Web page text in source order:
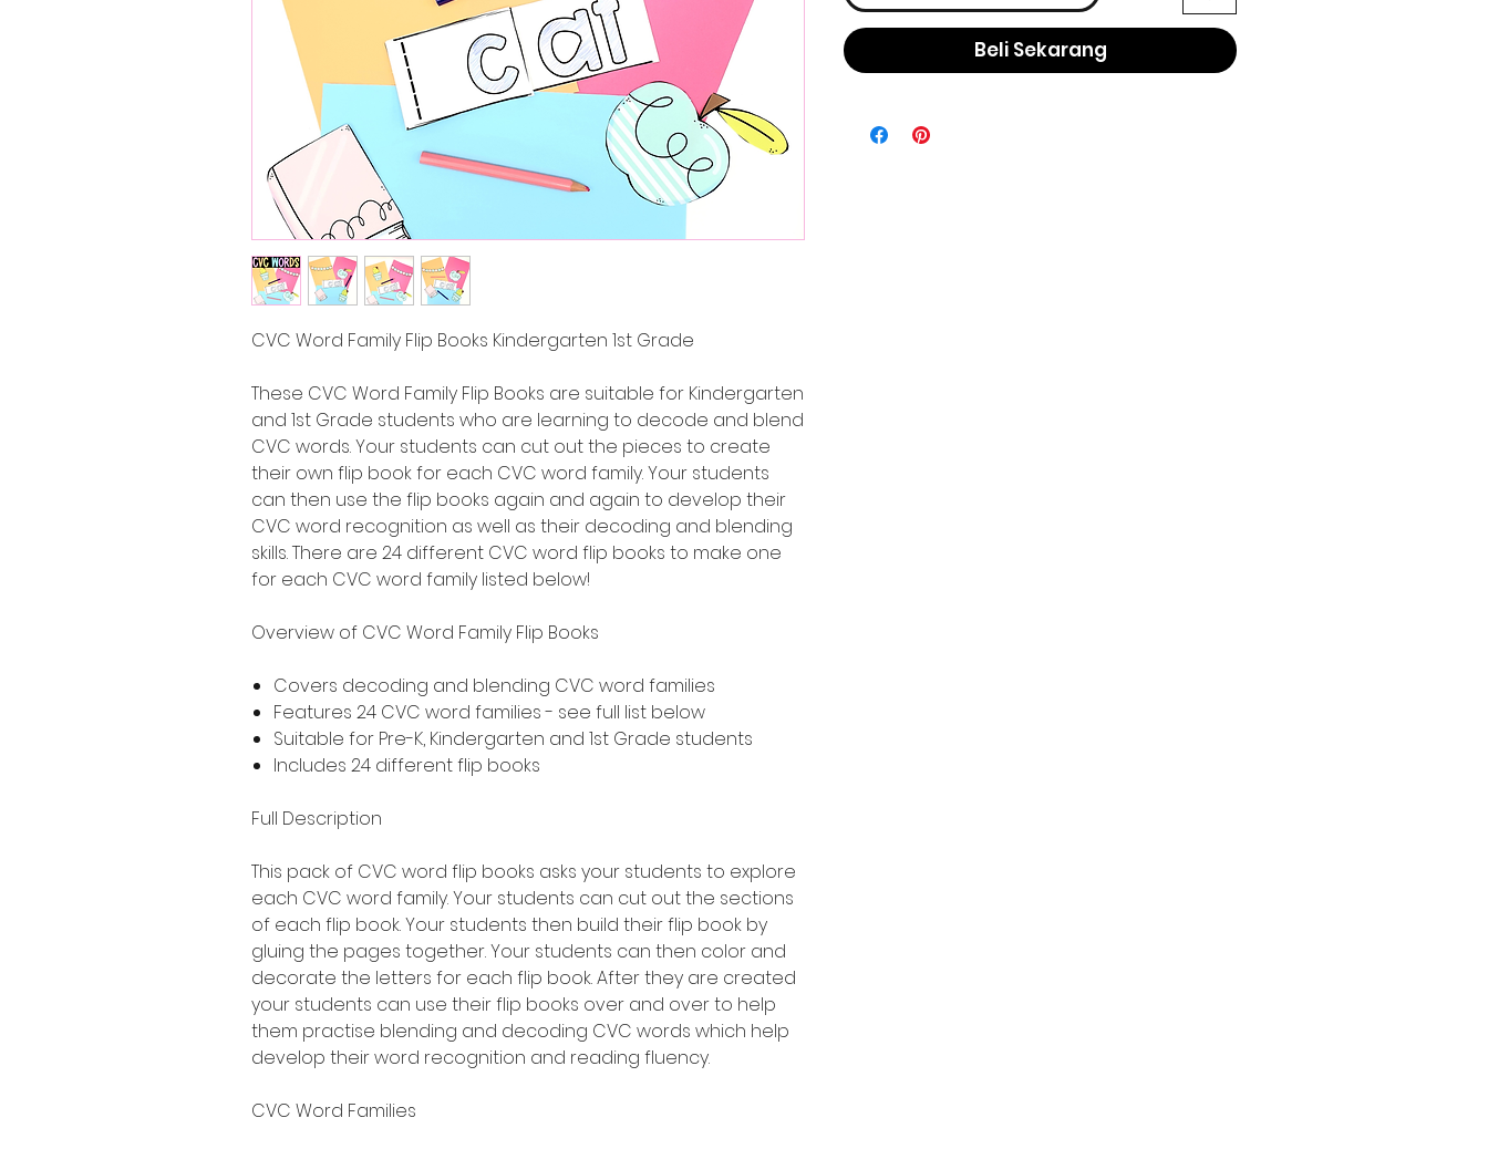
CVC Word Family Flip Books Kindergarten 1st Grade
These CVC Word Family Flip Books are suitable for Kindergarten
and 1st Grade students who are learning to decode and blend
CVC words. Your students can cut out the pieces to create
their own flip book for each CVC word family. Your students
can then use the flip books again and again to develop their
CVC word recognition as well as their decoding and blending
skills. There are 24 different CVC word flip books to make one
for each CVC word family listed below!
Overview of CVC Word Family Flip Books
Covers decoding and blending CVC word families
Features 24 CVC word families - see full list below
Suitable for Pre-K, Kindergarten and 1st Grade students
Includes 24 different flip books
Full Description
This pack of CVC word flip books asks your students to explore
each CVC word family. Your students can cut out the sections
of each flip book. Your students then build their flip book by
gluing the pages together. Your students can then color and
decorate the letters for each flip book. After they are created
your students can use their flip books over and over to help
them practise blending and decoding CVC words which help
develop their word recognition and reading fluency.
CVC Word Families
Beli Sekarang